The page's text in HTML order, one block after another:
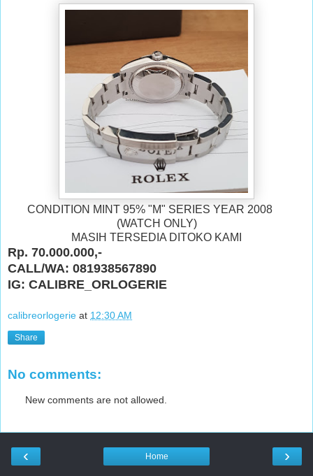
CONDITION MINT 95% "M" SERIES YEAR 2008
(WATCH ONLY)
MASIH TERSEDIA DITOKO KAMI
Rp. 70.000.000,-
CALL/WA: 081938567890
IG: CALIBRE_ORLOGERIE
calibreorlogerie at 12:30 AM
Share
No comments:
New comments are not allowed.
‹ ›
Home